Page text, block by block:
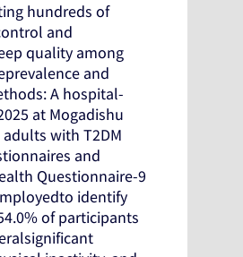
hundreds of
and
quality among
and
A hospital-
at Mogadishu
with T2DM
and
Questionnaire-9
identify
of participants